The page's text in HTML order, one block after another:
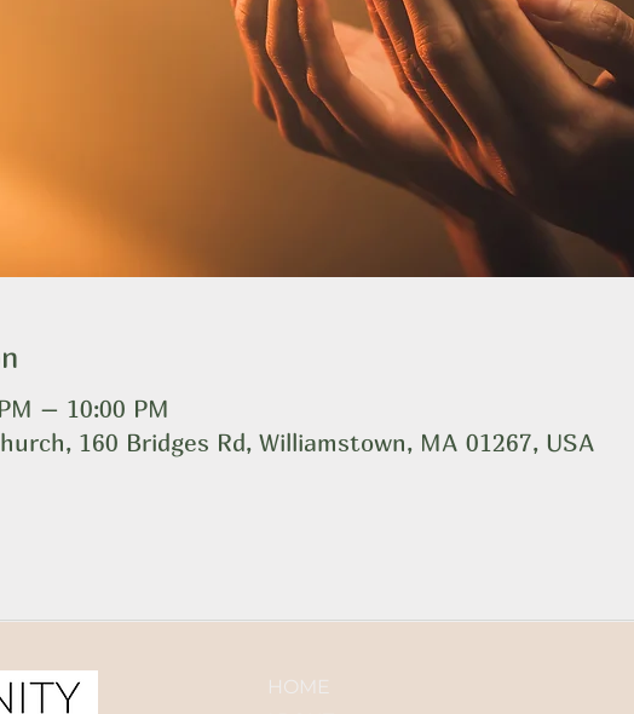
– 10:00 PM
160 Bridges Rd, Williamstown, MA 01267, USA
HOME